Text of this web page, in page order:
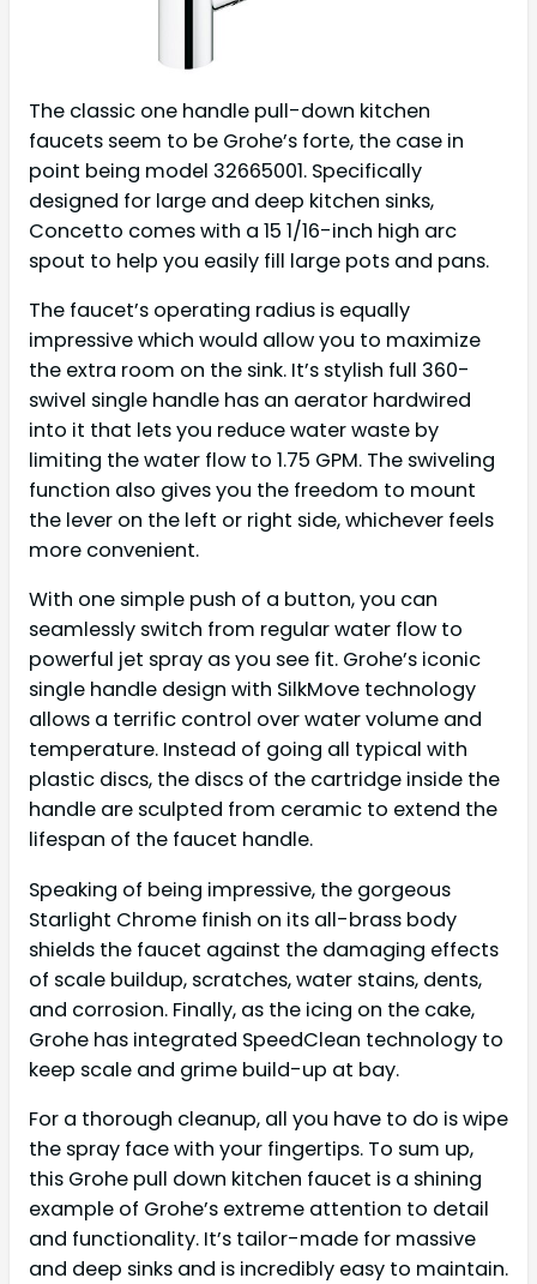
The classic one handle pull-down kitchen
faucets seem to be Grohe’s forte, the case in
point being model 32665001. Specifically
designed for large and deep kitchen sinks,
Concetto comes with a 15 1/16-inch high arc
spout to help you easily fill large pots and pans.
The faucet’s operating radius is equally
impressive which would allow you to maximize
the extra room on the sink. It’s stylish full 360-
swivel single handle has an aerator hardwired
into it that lets you reduce water waste by
limiting the water flow to 1.75 GPM. The swiveling
function also gives you the freedom to mount
the lever on the left or right side, whichever feels
more convenient.
With one simple push of a button, you can
seamlessly switch from regular water flow to
powerful jet spray as you see fit. Grohe’s iconic
single handle design with SilkMove technology
allows a terrific control over water volume and
temperature. Instead of going all typical with
plastic discs, the discs of the cartridge inside the
handle are sculpted from ceramic to extend the
lifespan of the faucet handle.
Speaking of being impressive, the gorgeous
Starlight Chrome finish on its all-brass body
shields the faucet against the damaging effects
of scale buildup, scratches, water stains, dents,
and corrosion. Finally, as the icing on the cake,
Grohe has integrated SpeedClean technology to
keep scale and grime build-up at bay.
For a thorough cleanup, all you have to do is wipe
the spray face with your fingertips. To sum up,
this Grohe pull down kitchen faucet is a shining
example of Grohe’s extreme attention to detail
and functionality. It’s tailor-made for massive
and deep sinks and is incredibly easy to maintain.